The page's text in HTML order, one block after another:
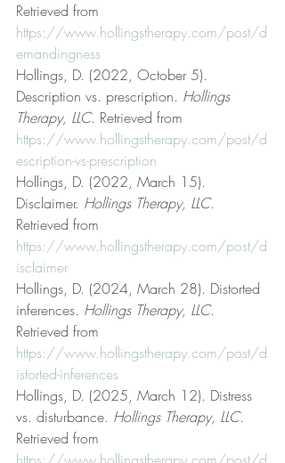
Retrieved from
https://www.hollingstherapy.com/post/d
emandingness
Hollings, D. (2022, October 5).
Description vs. prescription. Hollings
Therapy, LLC. Retrieved from
https://www.hollingstherapy.com/post/d
escription-vs-prescription
Hollings, D. (2022, March 15).
Disclaimer. Hollings Therapy, LLC.
Retrieved from
https://www.hollingstherapy.com/post/d
isclaimer
Hollings, D. (2024, March 28). Distorted
inferences. Hollings Therapy, LLC.
Retrieved from
https://www.hollingstherapy.com/post/d
istorted-inferences
Hollings, D. (2025, March 12). Distress
vs. disturbance. Hollings Therapy, LLC.
Retrieved from